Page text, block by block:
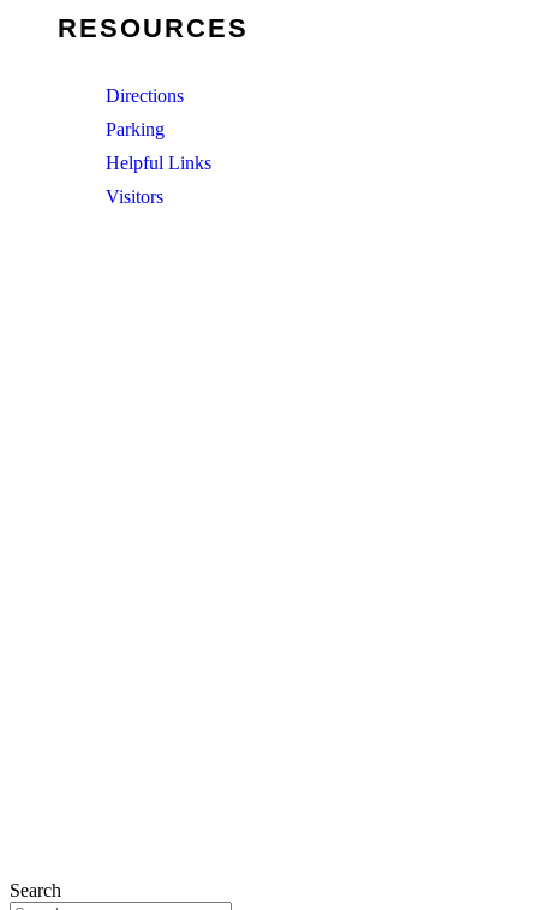
RESOURCES
Directions
Parking
Helpful Links
Visitors
Search